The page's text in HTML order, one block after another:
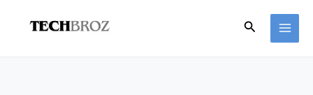
Search